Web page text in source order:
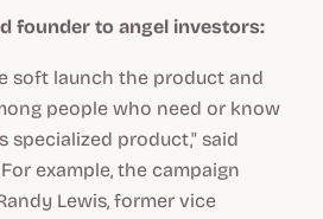
founder to angel investors:
soft launch the product and
people who need or know
specialized product," said
example, the campaign
Lewis, former vice